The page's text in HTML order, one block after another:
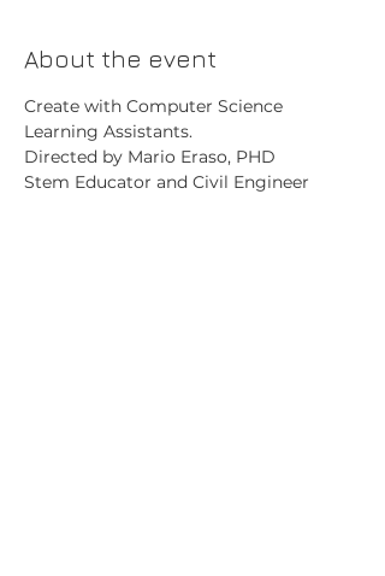
About the event
Create with Computer Science
Learning Assistants.
Directed by Mario Eraso, PHD
Stem Educator and Civil Engineer